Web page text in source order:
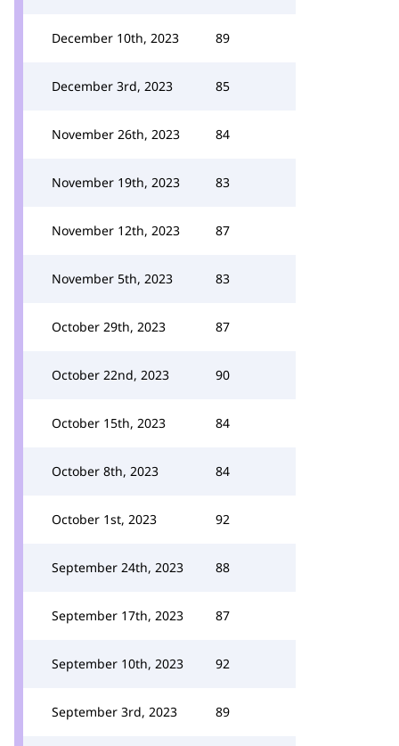
December 10th, 2023 89
December 3rd, 2023 85
November 26th, 2023 84
November 19th, 2023 83
November 12th, 2023 87
November 5th, 2023 83
October 29th, 2023 87
October 22nd, 2023 90
October 15th, 2023 84
October 8th, 2023 84
October 1st, 2023 92
September 24th, 2023 88
September 17th, 2023 87
September 10th, 2023 92
September 3rd, 2023 89